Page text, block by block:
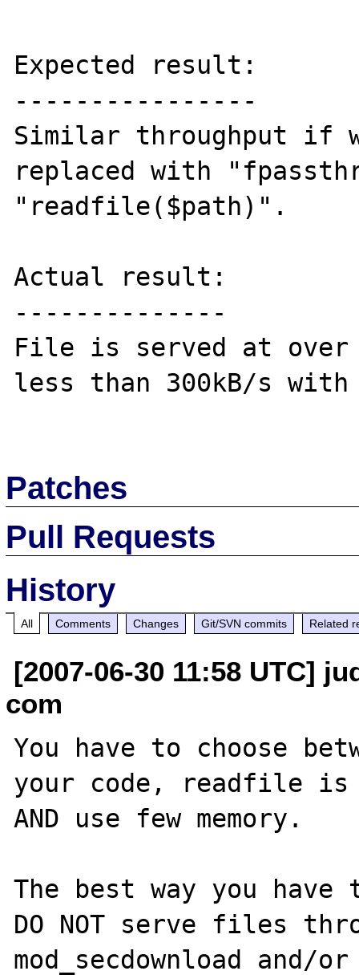
Expected result:
----------------
Similar throughput if
replaced with
"readfile($path)".
Actual result:
--------------
File is served at
less than 300kB/s
Patches
Pull Requests
History
All Comments Changes Git/SVN commits Related
[2007-06-30 11:58 UTC]
com
You have to choose
your code, readfile is
AND use few memory.
The best way you
DO NOT serve files
mod_secdownload and/